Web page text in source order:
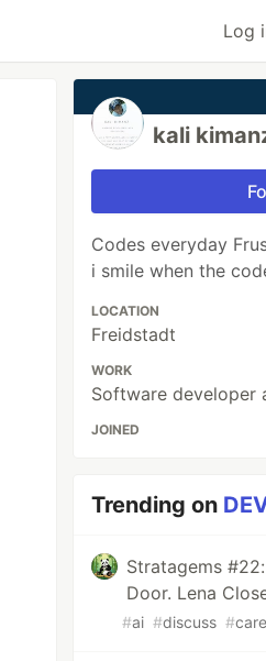
Log
kali
Codes everyday
i smile when the
LOCATION
Freidstadt
WORK
Software developer
JOINED
Trending on
Stratagems
Door. Lena
#ai #discuss #